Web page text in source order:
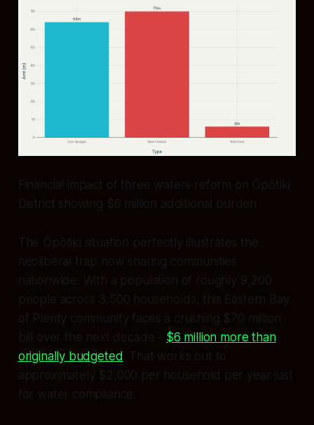
Financial impact of three waters reform on Ōpōtiki
District showing $6 million additional burden
The Ōpōtiki situation perfectly illustrates the
neoliberal trap now snaring communities
nationwide. With a population of roughly 9,200
people across 3,500 households, this Eastern Bay
of Plenty community faces a crushing $70 million
bill over the next decade - $6 million more than
originally budgeted . That works out to
approximately $2,000 per household per year just
for water compliance.